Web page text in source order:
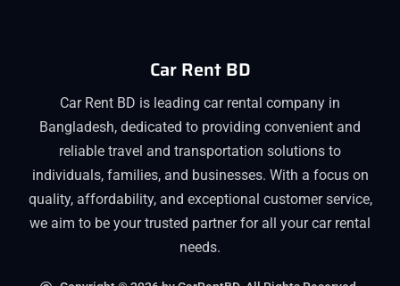
Car Rent BD
Car Rent BD is leading car rental company in
Bangladesh, dedicated to providing convenient and
reliable travel and transportation solutions to
individuals, families, and businesses. With a focus on
quality, affordability, and exceptional customer service,
we aim to be your trusted partner for all your car rental
needs.